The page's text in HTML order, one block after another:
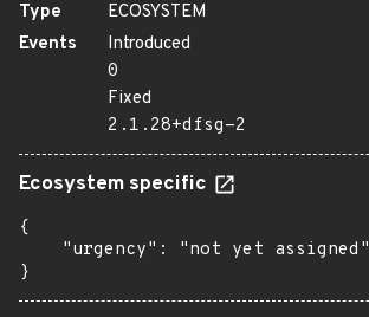
Type
ECOSYSTEM
Events
Introduced
0
Fixed
2.1.28+dfsg-2
Ecosystem specific
{
    "urgency": "not yet assigned"
}